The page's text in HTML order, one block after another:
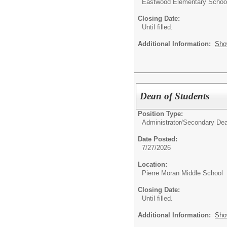
Eastwood Elementary School
Closing Date:
Until filled.
Additional Information:
Dean of Students
Position Type:
Administrator/Secondary
Date Posted:
7/27/2026
Location:
Pierre Moran Middle School
Closing Date:
Until filled.
Additional Information: